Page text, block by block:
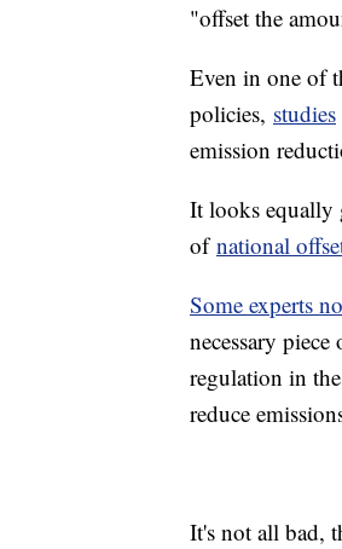
"offset the
Even in one of
policies, studies
emission
It looks equally
ofnational
Some experts
necessary
regulation in
reduce
It's not all bad,